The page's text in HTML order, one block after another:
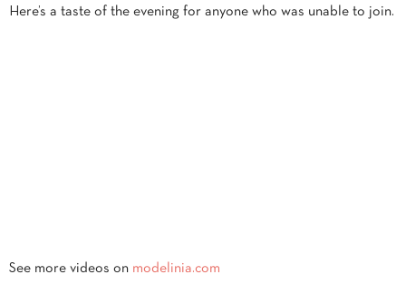
Here’s a taste of the evening for anyone who was unable to join.
See more videos on modelinia.com